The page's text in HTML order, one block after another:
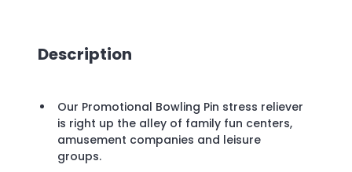
Description
Our Promotional Bowling Pin stress reliever
is right up the alley of family fun centers,
amusement companies and leisure
groups.